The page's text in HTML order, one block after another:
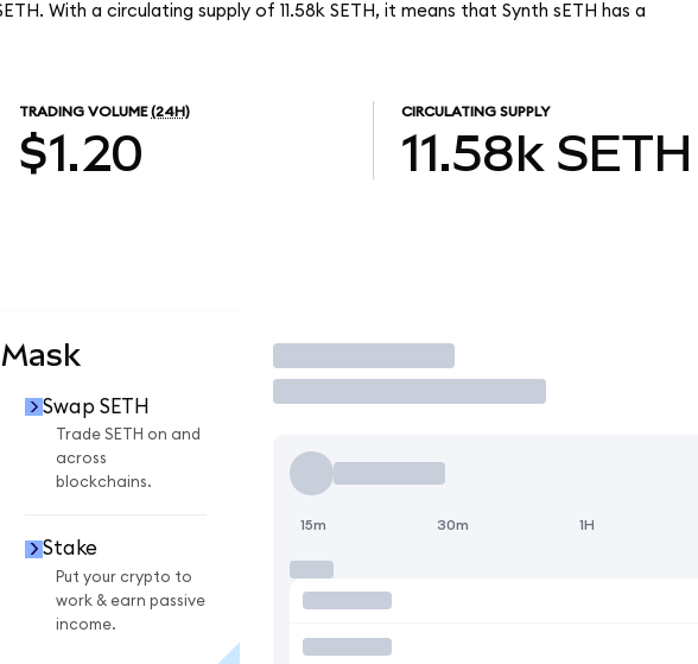
With a circulating supply of 11.58k SETH, it means that Synth sETH has a
TRADING VOLUME (24H)
$1.20
CIRCULATING SUPPLY
11.58k SETH
Swap SETH
Trade SETH on and
across
blockchains.
Stake
Put your crypto to
work & earn passive
income.
Trade
15m 30m 1H